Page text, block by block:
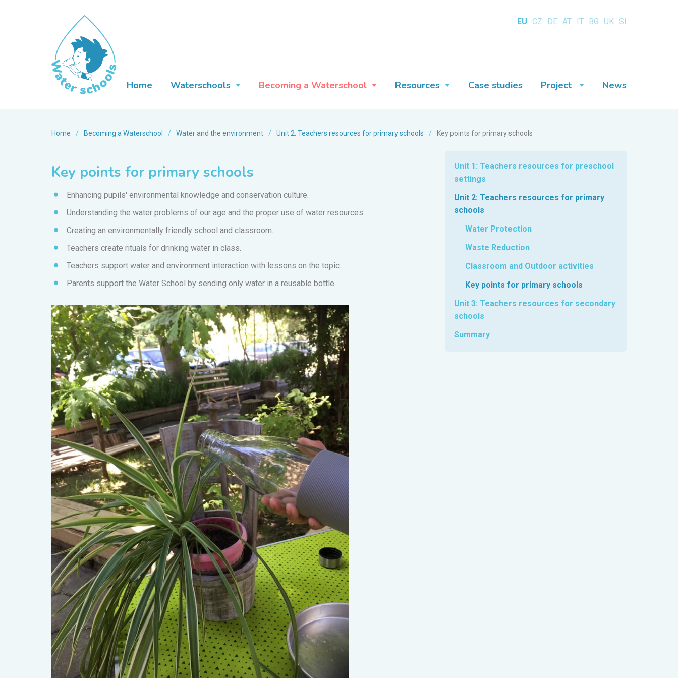
EU CZ DE AT IT BG UK SI
Home Waterschools Becoming a Waterschool Resources Case studies Project News
Home / Becoming a Waterschool / Water and the environment / Unit 2: Teachers resources for primary schools / Key points for primary schools
Key points for primary schools
Enhancing pupils' environmental knowledge and conservation culture.
Understanding the water problems of our age and the proper use of water resources.
Creating an environmentally friendly school and classroom.
Teachers create rituals for drinking water in class.
Teachers support water and environment interaction with lessons on the topic.
Parents support the Water School by sending only water in a reusable bottle.
Unit 1: Teachers resources for preschool
settings
Unit 2: Teachers resources for primary
schools
Water Protection
Waste Reduction
Classroom and Outdoor activities
Key points for primary schools
Unit 3: Teachers resources for secondary
schools
Summary